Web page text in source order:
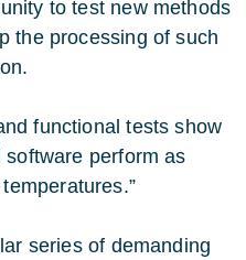
to test new methods
the processing of such
functional tests show
perform as
series of demanding